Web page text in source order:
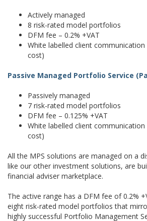
Actively managed
8 risk-rated model portfolios
DFM fee – 0.2% +VAT
White labelled client
cost)
Passive Managed Portfolio Service
Passively managed
7 risk-rated model portfolios
DFM fee – 0.125% +VAT
White labelled client
cost)
All the MPS solutions are managed on a
like our other investment solutions, are
financial adviser marketplace.
The active range has a DFM fee of 0.2%
eight risk-rated model portfolios that
highly successful Portfolio Management